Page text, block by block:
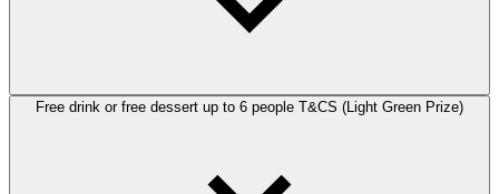
Free drink or free dessert up to 6 people T&CS (Light Green Prize)